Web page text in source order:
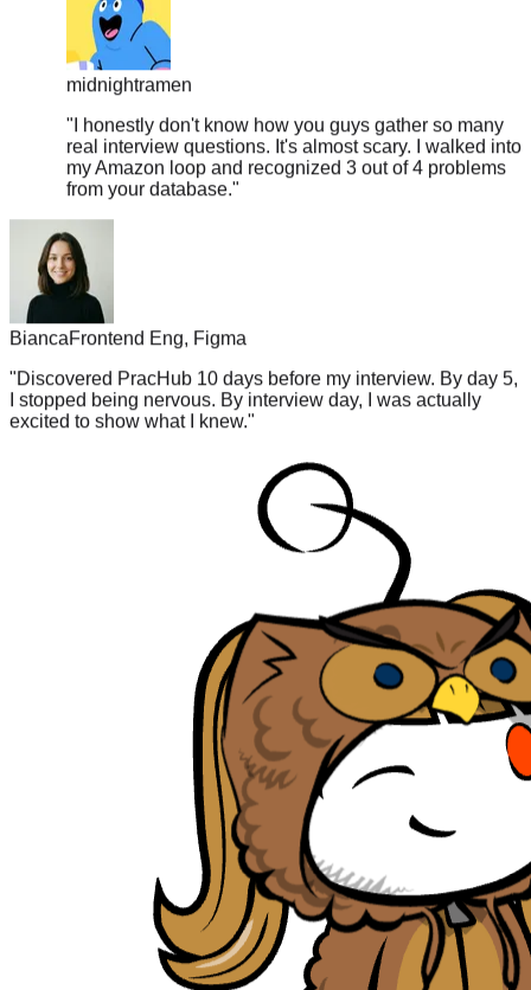
midnightramen
"I honestly don't know how you guys gather so many
real interview questions. It's almost scary. I walked into
my Amazon loop and recognized 3 out of 4 problems
from your database."
Bianca
Frontend Eng, Figma
"Discovered PracHub 10 days before my interview. By day 5,
I stopped being nervous. By interview day, I was actually
excited to show what I knew."